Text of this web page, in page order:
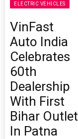
ELECTRIC VEHICLES
VinFast
Auto India
Celebrates
60th
Dealership
With First
Bihar Outlet
In Patna